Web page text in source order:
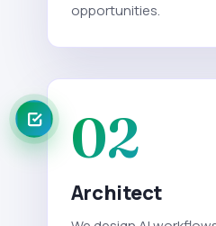
opportunities.
02
Architect